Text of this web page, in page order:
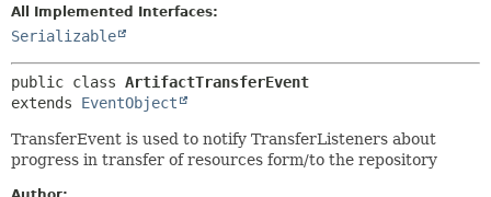
METHOD
All Implemented Interfaces:
Serializable
public class ArtifactTransferEvent
extends EventObject
TransferEvent is used to notify TransferListeners about
progress in transfer of resources form/to the repository